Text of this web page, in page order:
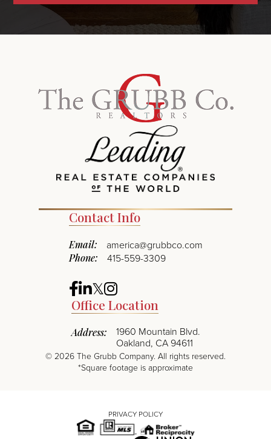
Contact Info
Email: america@grubbco.com
Phone: 415-559-3309
Facebook
Linkedin
Twitter
Instagram
Office Location
Address:
1960 Mountain Blvd.
Oakland, CA 94611
© 2026 The Grubb Company. All rights reserved.
*Square footage is approximate
PRIVACY POLICY